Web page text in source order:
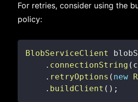
For retries, consider using the
policy:
BlobServiceClient
. connectionString (
. retryOptions ( new
. buildClient ( ) ;